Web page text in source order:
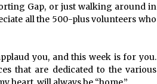
Gap, or just walking around in
all the 500-plus volunteers who
you, and this week is for you.
that are dedicated to the various